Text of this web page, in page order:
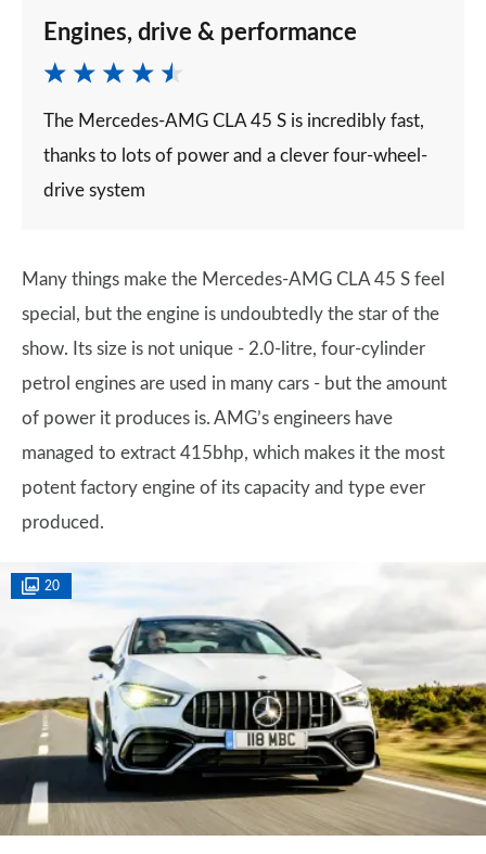
Engines, drive & performance
The Mercedes-AMG CLA 45 S is incredibly fast,
thanks to lots of power and a clever four-wheel-
drive system
Many things make the Mercedes-AMG CLA 45 S feel
special, but the engine is undoubtedly the star of the
show. Its size is not unique - 2.0-litre, four-cylinder
petrol engines are used in many cars - but the amount
of power it produces is. AMG’s engineers have
managed to extract 415bhp, which makes it the most
potent factory engine of its capacity and type ever
produced.
20